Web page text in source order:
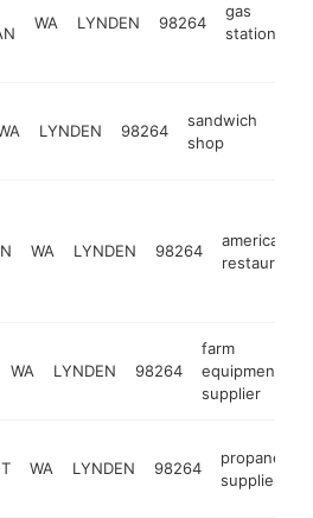
WA LYNDEN 98264
gas
station
LYNDEN 98264
sandwich
shop
WA LYNDEN 98264
american
restaurant
WA LYNDEN 98264
farm
equipment
supplier
WA LYNDEN 98264
propane
supplier